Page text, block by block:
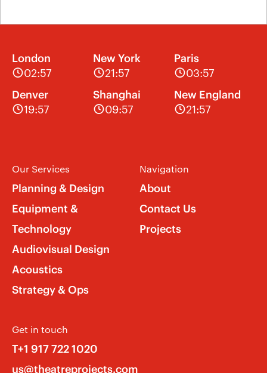
London
02:57
New York
21:57
Paris
03:57
Denver
19:57
Shanghai
09:57
New England
21:57
Navigation
About
Contact Us
Projects
Our Services
Planning & Design
Equipment &
Technology
Audiovisual Design
Acoustics
Strategy & Ops
Get in touch
T+1 917 722 1020
us@theatreprojects.com